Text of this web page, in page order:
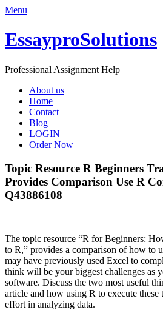
Menu
EssayproSolutions
Professional Assignment Help
About us
Home
Contact
Blog
LOGIN
Order Now
Topic Resource R Beginners
Provides Comparison Use R
Q43886108
The topic resource “R for Beginners:
to R,” provides a comparison of how to
may have previously used Excel to
think will be your biggest challenges as
software. Discuss the two most useful
article and how using R to execute these
effort in analyzing data.